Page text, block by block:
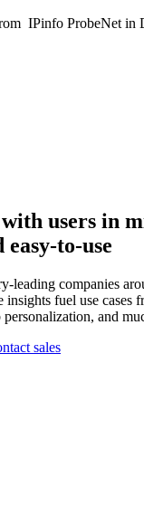
IPinfo ProbeNet in
users in
to-use
leading companies
insights fuel use cases
and
sales